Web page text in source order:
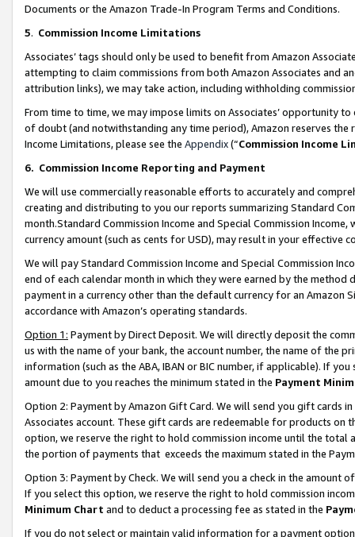
Documents or the Amazon Trade-In Program Terms and Conditions.
5. Commission Income Limitations
Associates’ tags should only be used to benefit from Amazon
attempting to claim commissions from both Amazon Associates and
attribution links), we may take action, including withholding
From time to time, we may impose limits on Associates’ opportunity
of doubt (and notwithstanding any time period), Amazon reserves
Income Limitations, please see the Appendix(“Commission Income
6. Commission Income Reporting and Payment
We will use commercially reasonable efforts to accurately and
creating and distributing to you our reports summarizing Standard
month.Standard Commission Income and Special Commission
currency amount (such as cents for USD), may result in your
We will pay Standard Commission Income and Special Commission
end of each calendar month in which they were earned by the
payment in a currency other than the default currency for an Amazon
accordance with Amazon’s operating standards.
Option 1: Payment by Direct Deposit. We will directly deposit the
us with the name of your bank, the account number, the name of the
information (such as the ABA, IBAN or BIC number, if applicable). If
amount due to you reaches the minimum stated in the Payment
Option 2: Payment by Amazon Gift Card. We will send you gift cards
Associates account. These gift cards are redeemable for products
option, we reserve the right to hold commission income until the total
the portion of payments that exceeds the maximum stated in the
Option 3: Payment by Check. We will send you a check in the amount
If you select this option, we reserve the right to hold commission
Minimum Chart and to deduct a processing fee as stated in the
If you do not select or maintain valid information for a payment